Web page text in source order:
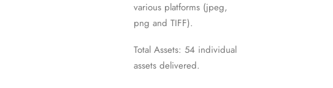
various platforms (jpeg,
png and TIFF).
Total Assets: 54 individual
assets delivered.